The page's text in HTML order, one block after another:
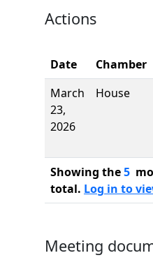
Actions
Date Chamber
March
23,
2026
House
Showing the5
total. Log in to
Meeting